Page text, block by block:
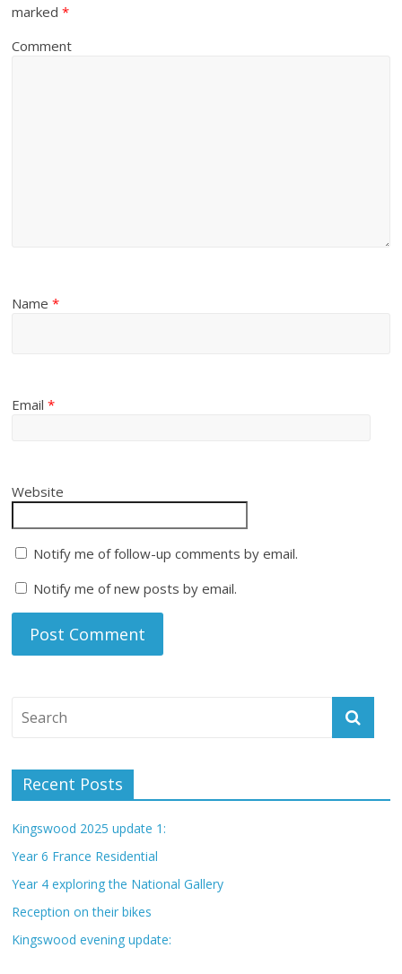
marked*
Comment
Name*
Email*
Website
Notify me of follow-up comments by email.
Notify me of new posts by email.
Recent Posts
Kingswood 2025 update 1:
Year 6 France Residential
Year 4 exploring the National Gallery
Reception on their bikes
Kingswood evening update: